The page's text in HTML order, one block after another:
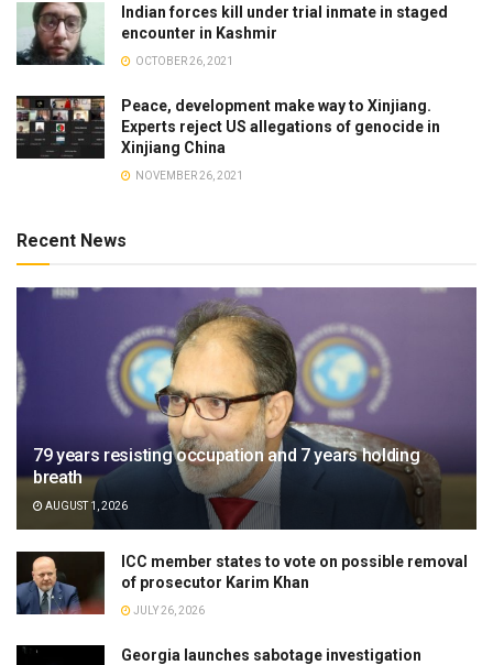
Indian forces kill under trial inmate in staged
encounter in Kashmir
OCTOBER 26, 2021
Peace, development make way to Xinjiang.
Experts reject US allegations of genocide in
Xinjiang China
NOVEMBER 26, 2021
Recent News
79 years resisting occupation and 7 years holding
breath
AUGUST 1, 2026
ICC member states to vote on possible removal
of prosecutor Karim Khan
JULY 26, 2026
Georgia launches sabotage investigation